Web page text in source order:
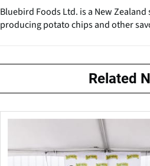
Bluebird Foods Ltd. is a New
producing potato chips and other
Related